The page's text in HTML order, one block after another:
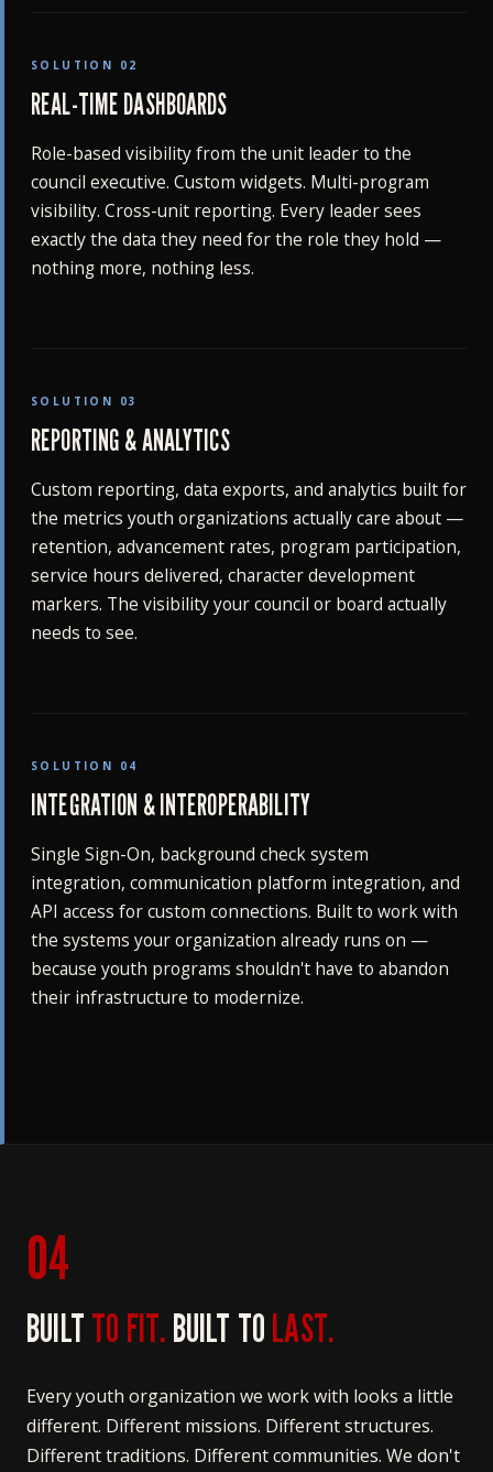
SOLUTION 02
REAL-TIME DASHBOARDS
Role-based visibility from the unit leader to the
council executive. Custom widgets. Multi-program
visibility. Cross-unit reporting. Every leader sees
exactly the data they need for the role they hold —
nothing more, nothing less.
SOLUTION 03
REPORTING & ANALYTICS
Custom reporting, data exports, and analytics built for
the metrics youth organizations actually care about —
retention, advancement rates, program participation,
service hours delivered, character development
markers. The visibility your council or board actually
needs to see.
SOLUTION 04
INTEGRATION & INTEROPERABILITY
Single Sign-On, background check system
integration, communication platform integration, and
API access for custom connections. Built to work with
the systems your organization already runs on —
because youth programs shouldn't have to abandon
their infrastructure to modernize.
04
BUILTTO FIT.BUILT TOLAST.
Every youth organization we work with looks a little
different. Different missions. Different structures.
Different traditions. Different communities. We don't